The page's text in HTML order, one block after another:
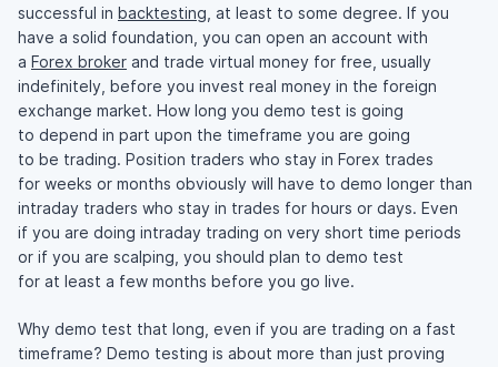
successful in backtesting , at least to some degree. If you
have a solid foundation, you can open an account with
a Forex broker and trade virtual money for free, usually
indefinitely, before you invest real money in the foreign
exchange market. How long you demo test is going
to depend in part upon the timeframe you are going
to be trading. Position traders who stay in Forex trades
for weeks or months obviously will have to demo longer than
intraday traders who stay in trades for hours or days. Even
if you are doing intraday trading on very short time periods
or if you are scalping, you should plan to demo test
for at least a few months before you go live.
Why demo test that long, even if you are trading on a fast
timeframe? Demo testing is about more than just proving